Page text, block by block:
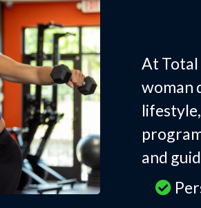
At Total
woman
and